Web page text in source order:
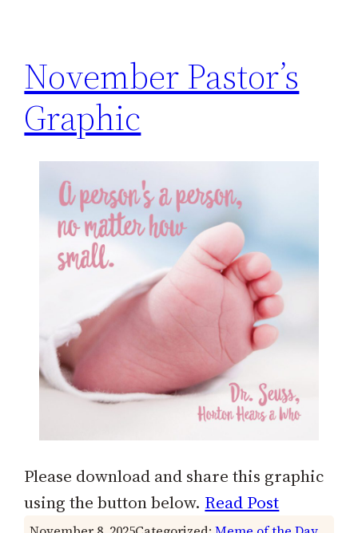
November Pastor’s
Graphic
Please download and share this graphic
using the button below. Read Post